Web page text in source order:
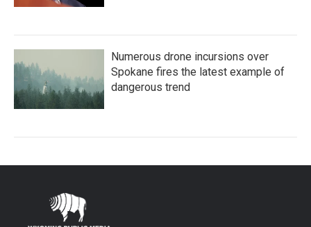
Numerous drone incursions over
Spokane fires the latest example of
dangerous trend